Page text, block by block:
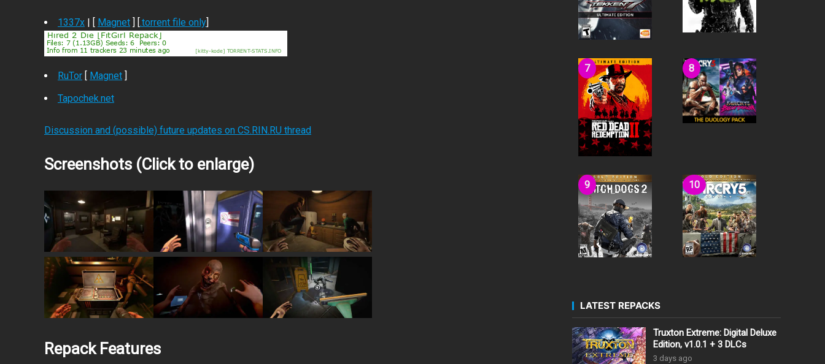
1337x | [ Magnet ] [.torrent file only]
RuTor [ Magnet ]
Tapochek.net
Discussion and (possible) future updates on CS.RIN.RU thread
Screenshots (Click to enlarge)
Repack Features
LATEST REPACKS
Truxton Extreme: Digital Deluxe
Edition, v1.0.1 + 3 DLCs
3 days ago